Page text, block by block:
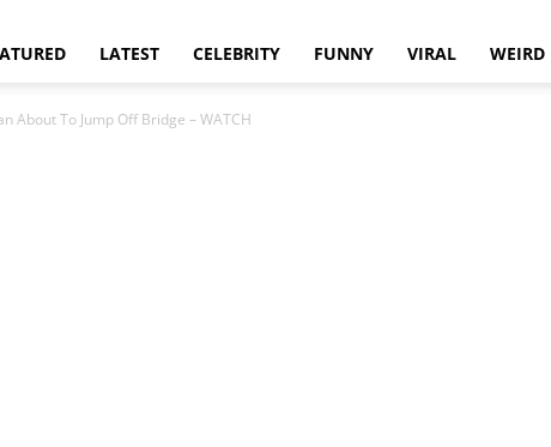
LATEST CELEBRITY FUNNY VIRAL WEIRD
About To Jump Off Bridge – WATCH